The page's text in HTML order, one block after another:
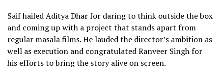
Saif hailed Aditya Dhar for daring to think outside the box
and coming up with a project that stands apart from
regular masala films. He lauded the director’s ambition as
well as execution and congratulated Ranveer Singh for
his efforts to bring the story alive on screen.